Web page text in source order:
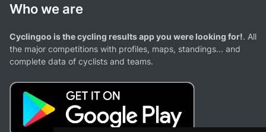
Who we are
Cyclingoo is the cycling results app you were looking for!. All
the major competitions with profiles, maps, standings... and
complete data of cyclists and teams.